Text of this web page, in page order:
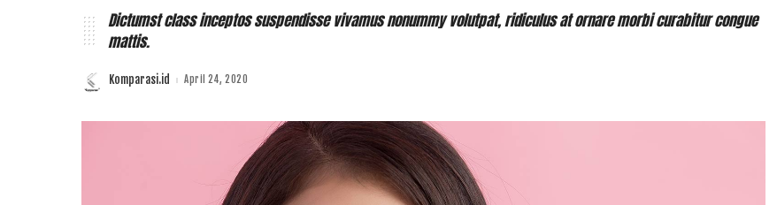
Dictumst class inceptos suspendisse vivamus nonummy volutpat, ridiculus at ornare morbi curabitur congue
mattis.
Posted
Komparasi.id April 24, 2020